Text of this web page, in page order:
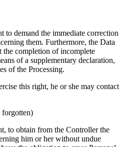
to demand the immediate correction
them. Furthermore, the Data
the completion of incomplete
of a supplementary declaration,
of the Processing.
this right, he or she may contact
forgotten)
to obtain from the Controller the
him or her without undue